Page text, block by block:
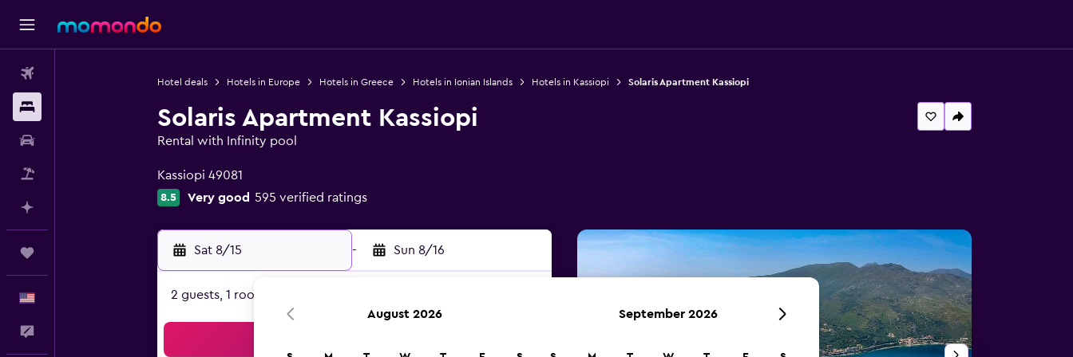
Hotel deals Hotels in Europe Hotels in Greece Hotels in Ionian Islands Hotels in Kassiopi Solaris Apartment Kassiopi
Solaris Apartment Kassiopi
Rental with Infinity pool
Kassiopi 49081
8.5 Very good 595 verified ratings
Sat 8/15 - Sun 8/16
2 guests, 1 room
August 2026 September 2026